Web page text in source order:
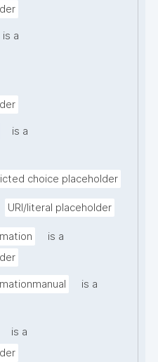
is a
is a
choice placeholder
URI/literal placeholder
is a
is a
is a